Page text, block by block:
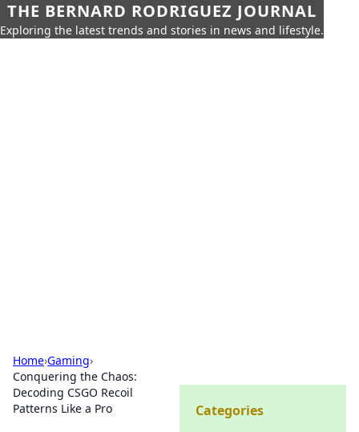
THE BERNARD RODRIGUEZ JOURNAL
Exploring the latest trends and stories in news and lifestyle.
Home›Gaming›
Conquering the Chaos:
Decoding CSGO Recoil
Patterns Like a Pro
Categories